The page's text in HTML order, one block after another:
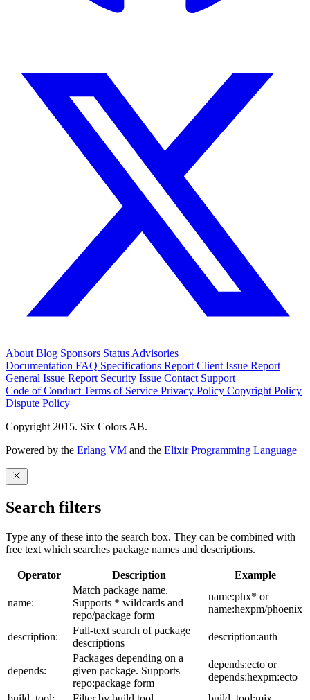
About Blog Sponsors Status Advisories
Documentation FAQ Specifications Report Client Issue Report
General Issue Report Security Issue Contact Support
Code of Conduct Terms of Service Privacy Policy Copyright Policy
Dispute Policy
Copyright 2015. Six Colors AB.
Powered by the Erlang VM and the Elixir Programming Language
Search filters
Type any of these into the search box. They can be combined with
free text which searches package names and descriptions.
Operator Description Example
name:
Match package name.
Supports * wildcards and
repo/package form
name:phx* or
name:hexpm/phoenix
description:
Full-text search of package
descriptions
description:auth
depends:
Packages depending on a
given package. Supports
repo:package form
depends:ecto or
depends:hexpm:ecto